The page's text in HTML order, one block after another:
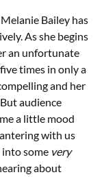
Bailey has
As she begins
an unfortunate
times in only a
and her
audience
a little mood
with us
some very
about